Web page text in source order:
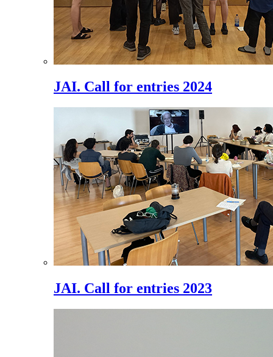
JAI. Call for entries 2024
JAI. Call for entries 2023